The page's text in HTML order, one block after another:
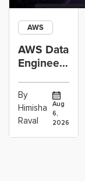
AWS
AWS Data
Engineer
vs Cloud
Operations
Career:
By
Himisha
Raval
Aug
6,
2026